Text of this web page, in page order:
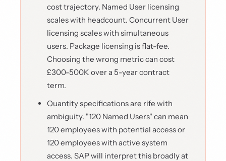
cost trajectory. Named User licensing
scales with headcount. Concurrent User
licensing scales with simultaneous
users. Package licensing is flat-fee.
Choosing the wrong metric can cost
£300-500K over a 5-year contract
term.
Quantity specifications are rife with
ambiguity. "120 Named Users" can mean
120 employees with potential access or
120 employees with active system
access. SAP will interpret this broadly at